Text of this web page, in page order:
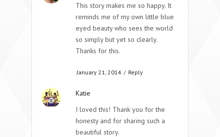
This story makes me so happy. It
reminds me of my own little blue
eyed beauty who sees the world
so simply but yet so clearly.
Thanks for this.
January 21, 2014 / Reply
Katie
I loved this! Thank you for the
honesty and for sharing such a
beautiful story.